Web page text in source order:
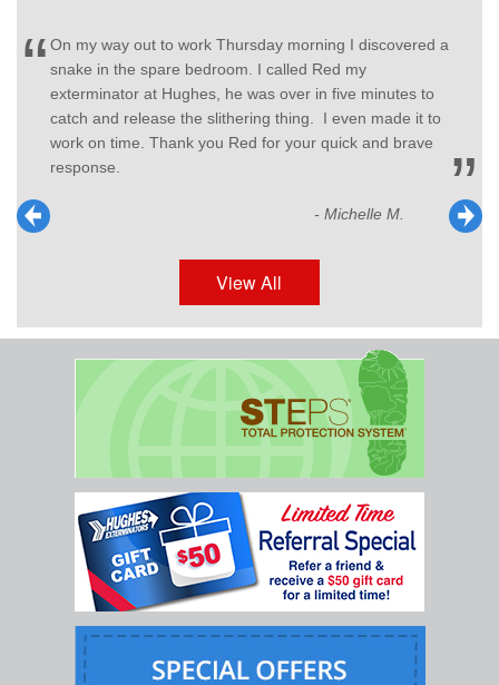
On my way out to work Thursday morning I discovered a
snake in the spare bedroom. I called Red my
exterminator at Hughes, he was over in five minutes to
catch and release the slithering thing. I even made it to
work on time. Thank you Red for your quick and brave
response.
- Michelle M.
View All